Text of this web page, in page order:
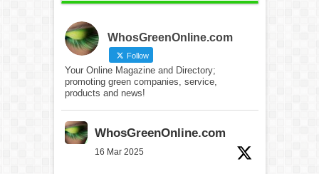
WhosGreenOnline.com
Follow
Your Online Magazine and Directory;
promoting green companies, service,
products and news!
WhosGreenOnline.com
16 Mar 2025